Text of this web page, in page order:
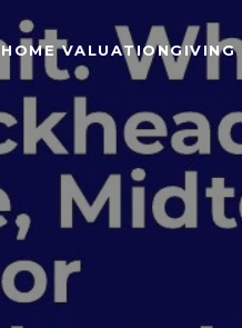
HOME VALUATIONGIVING